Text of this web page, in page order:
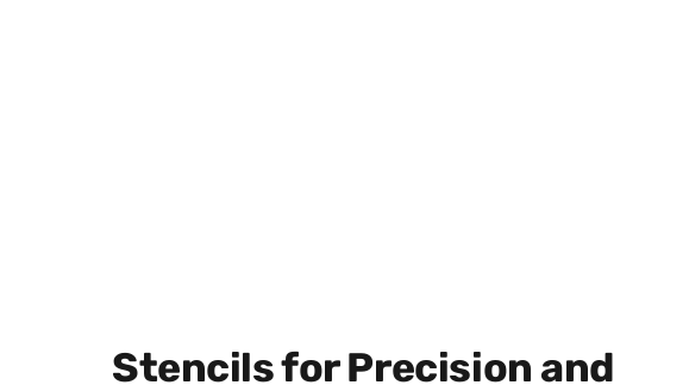
Stencils for Precision and